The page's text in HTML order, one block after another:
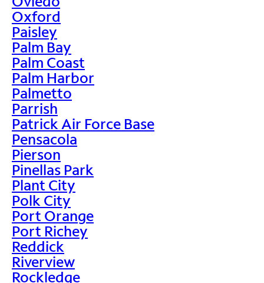
Oxford
Paisley
Palm Bay
Palm Coast
Palm Harbor
Palmetto
Parrish
Patrick Air Force Base
Pensacola
Pierson
Pinellas Park
Plant City
Polk City
Port Orange
Port Richey
Reddick
Riverview
Rockledge